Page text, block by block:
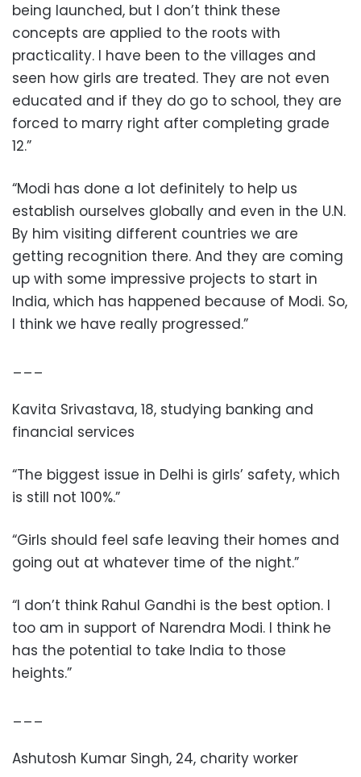
being launched, but I don’t think these
concepts are applied to the roots with
practicality. I have been to the villages and
seen how girls are treated. They are not even
educated and if they do go to school, they are
forced to marry right after completing grade
12.”
“Modi has done a lot definitely to help us
establish ourselves globally and even in the U.N.
By him visiting different countries we are
getting recognition there. And they are coming
up with some impressive projects to start in
India, which has happened because of Modi. So,
I think we have really progressed.”
___
Kavita Srivastava, 18, studying banking and
financial services
“The biggest issue in Delhi is girls’ safety, which
is still not 100%.”
“Girls should feel safe leaving their homes and
going out at whatever time of the night.”
“I don’t think Rahul Gandhi is the best option. I
too am in support of Narendra Modi. I think he
has the potential to take India to those
heights.”
___
Ashutosh Kumar Singh, 24, charity worker